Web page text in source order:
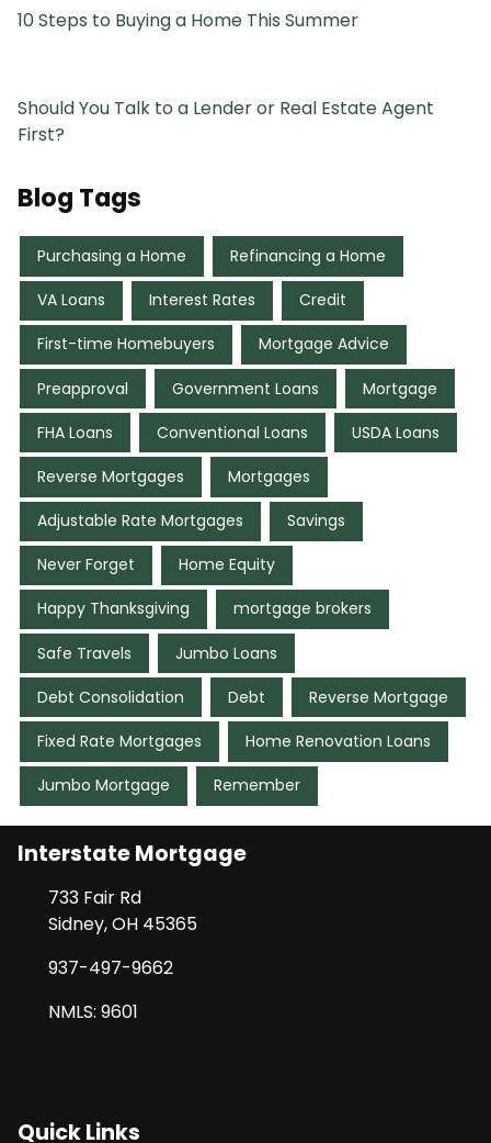
10 Steps to Buying a Home This Summer
Should You Talk to a Lender or Real Estate Agent
First?
Blog Tags
Purchasing a Home Refinancing a Home
VA Loans Interest Rates Credit
First-time Homebuyers Mortgage Advice
Preapproval Government Loans Mortgage
FHA Loans Conventional Loans USDA Loans
Reverse Mortgages Mortgages
Adjustable Rate Mortgages Savings
Never Forget Home Equity
Happy Thanksgiving mortgage brokers
Safe Travels Jumbo Loans
Debt Consolidation Debt Reverse Mortgage
Fixed Rate Mortgages Home Renovation Loans
Jumbo Mortgage Remember
Interstate Mortgage
733 Fair Rd
Sidney, OH 45365
937-497-9662
NMLS: 9601
Quick Links